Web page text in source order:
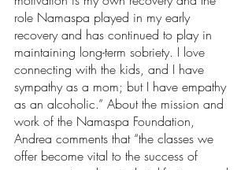
role Namaspa played in my early
recovery and has continued to play in
maintaining long-term sobriety. I love
connecting with the kids, and I have
sympathy as a mom; but I have empathy
as an alcoholic.” About the mission and
work of the Namaspa Foundation,
Andrea comments that “the classes we
offer become vital to the success of